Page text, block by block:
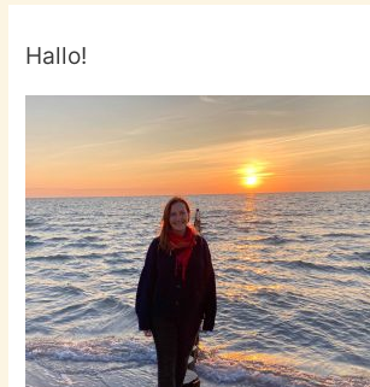
Hallo!